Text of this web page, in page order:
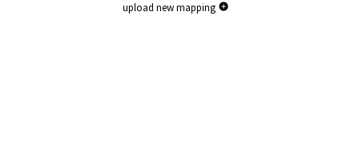
upload new mapping